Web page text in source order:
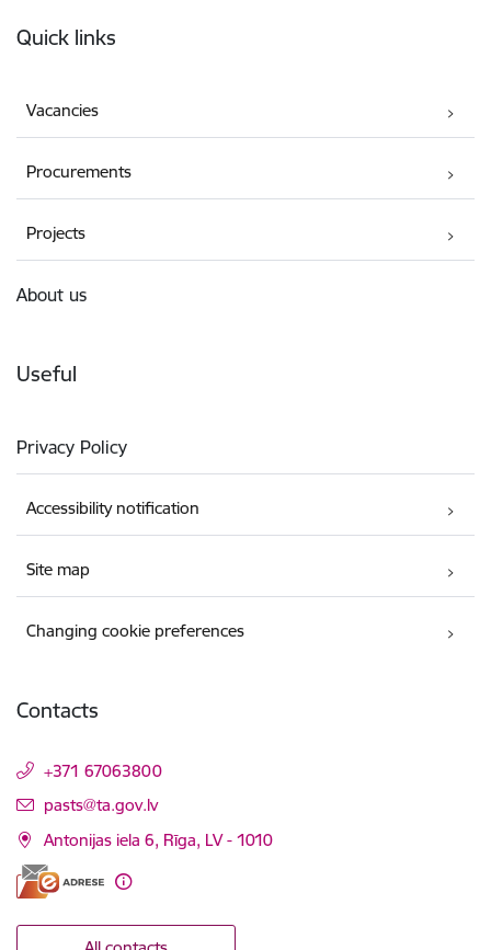
Quick links
Vacancies
Procurements
Projects
About us
Useful
Privacy Policy
Accessibility notification
Site map
Changing cookie preferences
Contacts
+371 67063800
E-mail:
pasts@ta.gov.lv
Antonijas iela 6, Rīga, LV - 1010